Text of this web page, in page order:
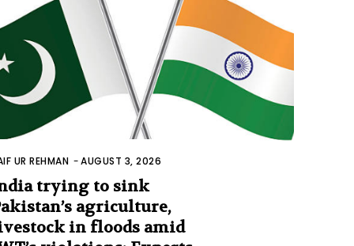
UR REHMAN -AUGUST 3, 2026
trying to sink
agriculture,
in floods amid